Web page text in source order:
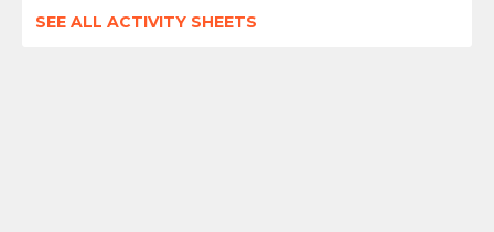
SEE ALL ACTIVITY SHEETS